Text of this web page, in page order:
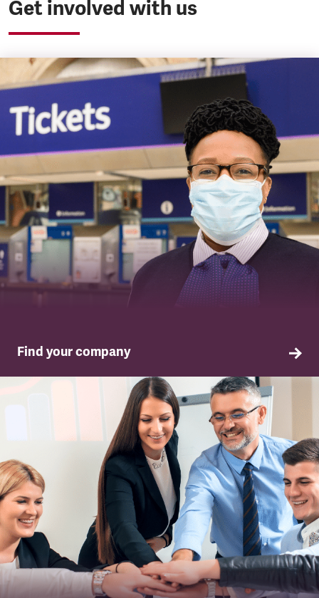
Get involved with us
Find your company
TSSA in your company